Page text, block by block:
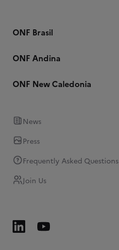
ONF Brasil
ONF Andina
ONF New Caledonia
News
Press
Frequently Asked Questions
Join Us